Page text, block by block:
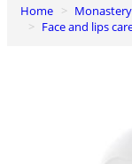
0
Basket
Home
Face and lips